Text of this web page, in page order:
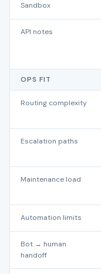
Sandbox
API notes
OPS FIT
Routing complexity
Escalation paths
Maintenance load
Automation limits
Bot → human
handoff